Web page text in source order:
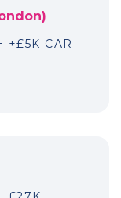
+£5K CAR